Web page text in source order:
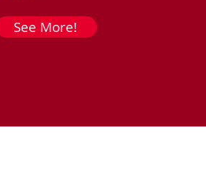
See More!